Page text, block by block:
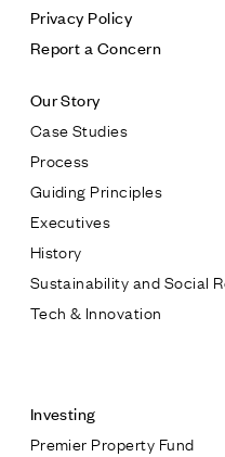
Privacy Policy
Report a Concern
Our Story
Case Studies
Process
Guiding Principles
Executives
History
Sustainability and Social
Tech & Innovation
Investing
Premier Property Fund